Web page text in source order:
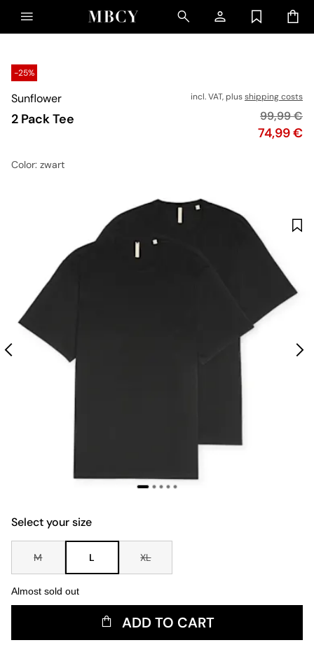
-25%
Sunflower
2 Pack Tee
incl. VAT, plusshipping costs
Price
74,99 €
Original
99,99 €
Color: zwart
Select your size
M L XL
Almost sold out
ADD TO CART